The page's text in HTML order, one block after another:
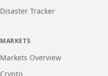
Disaster Tracker
MARKETS
Markets Overview
Crypto